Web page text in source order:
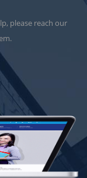
please reach our